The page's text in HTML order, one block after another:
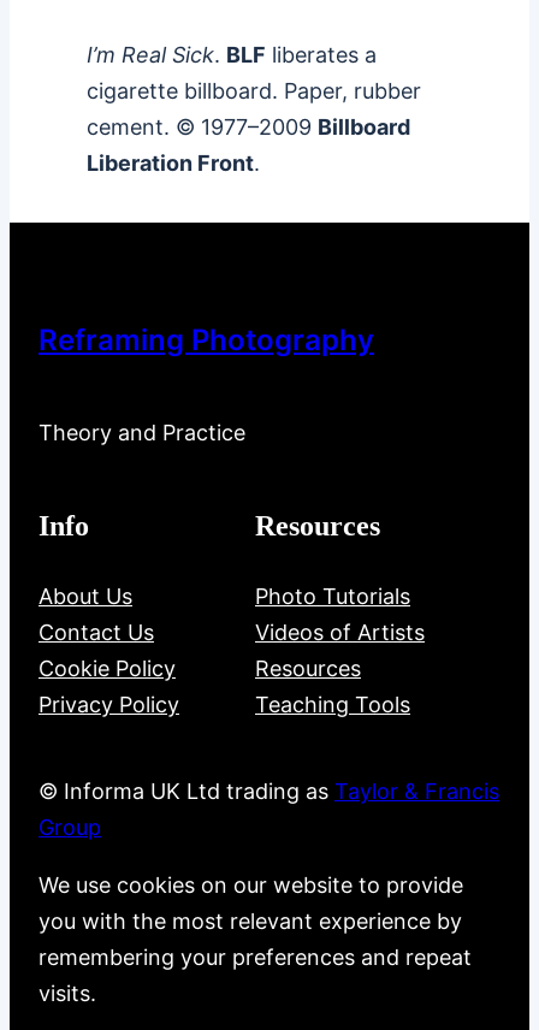
I’m Real Sick. BLF liberates a
cigarette billboard. Paper, rubber
cement. © 1977–2009 Billboard
Liberation Front.
Reframing Photography
Theory and Practice
Info
About Us
Contact Us
Cookie Policy
Privacy Policy
Resources
Photo Tutorials
Videos of Artists
Resources
Teaching Tools
© Informa UK Ltd trading as Taylor & Francis
Group
We use cookies on our website to provide
you with the most relevant experience by
remembering your preferences and repeat
visits.